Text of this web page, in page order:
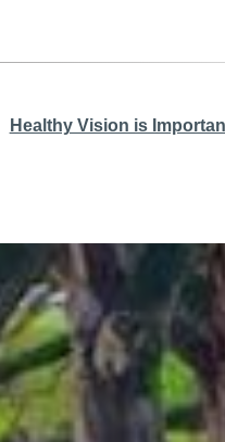
Healthy Vision is